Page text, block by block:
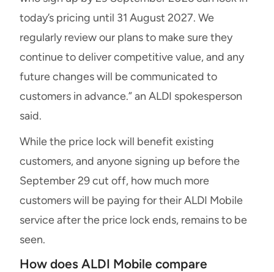
today’s pricing until 31 August 2027. We
regularly review our plans to make sure they
continue to deliver competitive value, and any
future changes will be communicated to
customers in advance.” an ALDI spokesperson
said.
While the price lock will benefit existing
customers, and anyone signing up before the
September 29 cut off, how much more
customers will be paying for their ALDI Mobile
service after the price lock ends, remains to be
seen.
How does ALDI Mobile compare